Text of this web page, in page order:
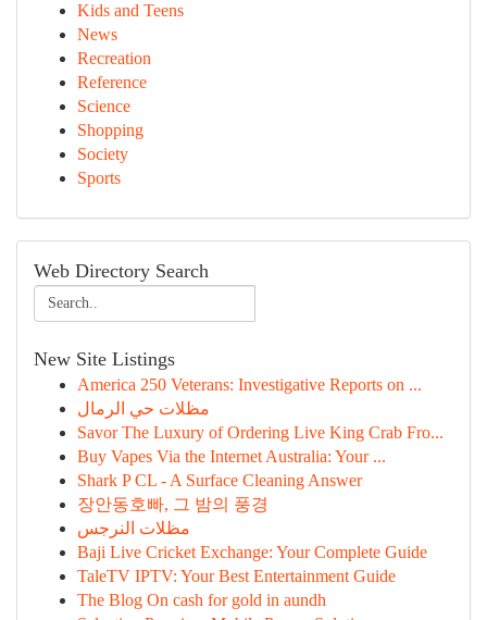
Kids and Teens
News
Recreation
Reference
Science
Shopping
Society
Sports
Web Directory Search
New Site Listings
America 250 Veterans: Investigative Reports on ...
مظلات حي الرمال
Savor The Luxury of Ordering Live King Crab Fro...
Buy Vapes Via the Internet Australia: Your ...
Shark P CL - A Surface Cleaning Answer
장안동호빠, 그 밤의 풍경
مظلات النرجس
Baji Live Cricket Exchange: Your Complete Guide
TaleTV IPTV: Your Best Entertainment Guide
The Blog On cash for gold in aundh